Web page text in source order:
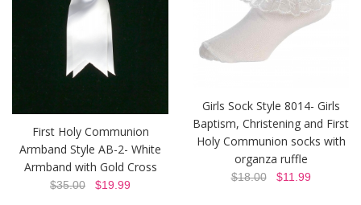
First Holy Communion
Armband Style AB-2- White
Armband with Gold Cross
$35.00 $19.99
Girls Sock Style 8014- Girls
Baptism, Christening and First
Holy Communion socks with
organza ruffle
$18.00$11.99